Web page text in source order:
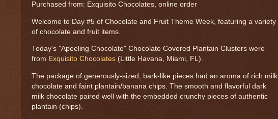
Purchased from: Exquisito Chocolates, online order
Welcome to Day #5 of Chocolate and Fruit Theme Week, featuring a variety
of chocolate and fruit items.
Today's "Apeeling Chocolate" Chocolate Covered Plantain Clusters were
from Exquisito Chocolates (Little Havana, Miami, FL).
The package of generously-sized, bark-like pieces had an aroma of rich milk
chocolate and faint plantain/banana chips. The smooth and flavorful dark
milk chocolate paired well with the embedded crunchy pieces of authentic
plantain (chips).